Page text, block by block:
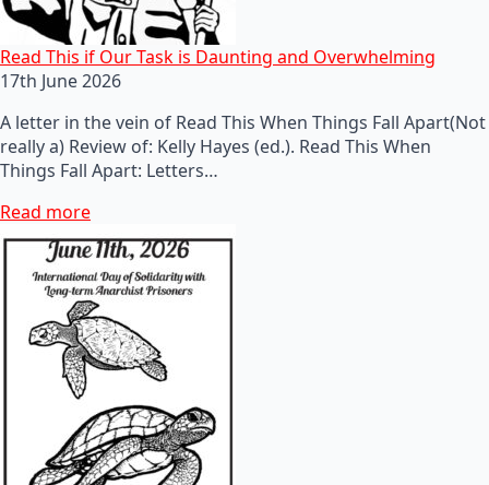
Read This if Our Task is Daunting and Overwhelming
17th June 2026
A letter in the vein of Read This When Things Fall Apart(Not
really a) Review of: Kelly Hayes (ed.). Read This When
Things Fall Apart: Letters…
Read more